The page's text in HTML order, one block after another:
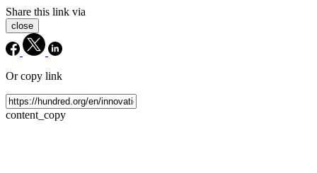
Share this link via
close
Or copy link
content_copy